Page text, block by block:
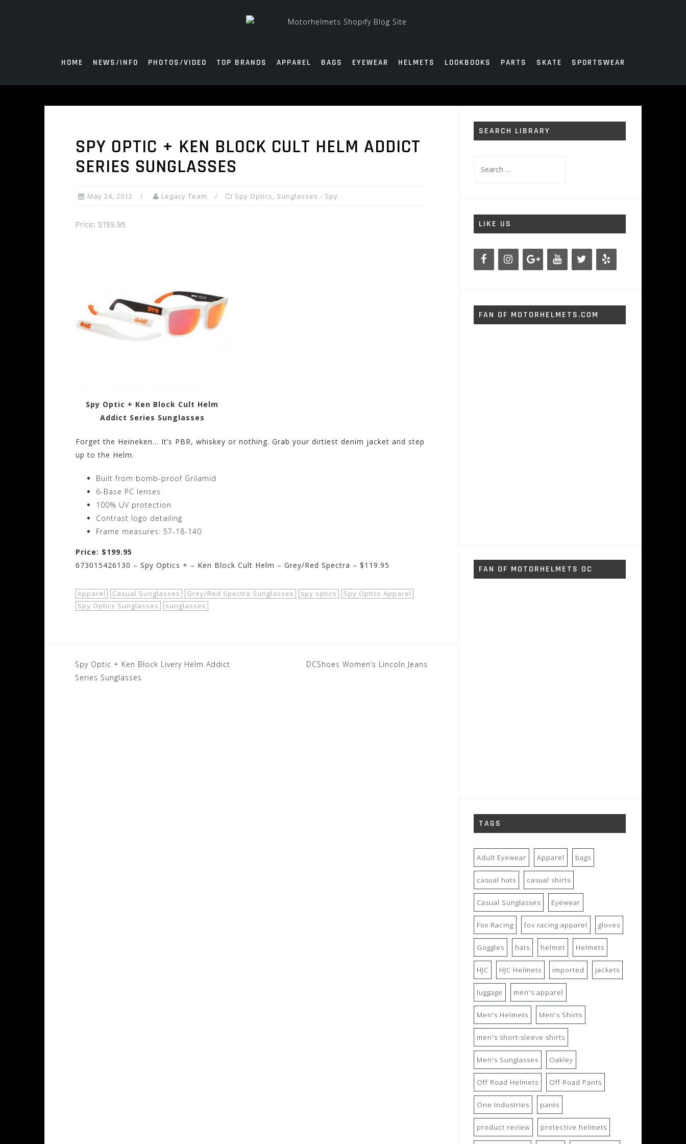
HOME NEWS/INFO PHOTOS/VIDEO TOP BRANDS APPAREL BAGS EYEWEAR HELMETS LOOKBOOKS PARTS SKATE SPORTSWEAR
SPY OPTIC + KEN BLOCK CULT HELM ADDICT
SERIES SUNGLASSES
May 24, 2012 Legacy Team Spy Optics, Sunglasses - Spy
Price: $199.95
Spy Optic + Ken Block Cult Helm
Addict Series Sunglasses
Forget the Heineken… It’s PBR, whiskey or nothing. Grab your dirtiest denim jacket and step
up to the Helm.
Built from bomb-proof Grilamid
6-Base PC lenses
100% UV protection
Contrast logo detailing
Frame measures: 57-18-140
Price: $199.95
673015426130 – Spy Optics + – Ken Block Cult Helm – Grey/Red Spectra – $119.95
Apparel Casual Sunglasses Grey/Red Spectra Sunglasses spy optics
Spy Optics Apparel
Spy Optics Sunglasses
sunglasses
Post
navigation
Spy Optic + Ken Block Livery Helm Addict
Series Sunglasses
DCShoes Women’s Lincoln Jeans
SEARCH LIBRARY
for:
LIKE US
FAN OF MOTORHELMETS.COM
FAN OF MOTORHELMETS OC
TAGS
Adult Eyewear Apparel bags
casual hats casual shirts
Casual Sunglasses Eyewear
Fox Racing fox racing apparel gloves
Goggles hats helmet Helmets
HJC HJC Helmets imported jackets
luggage men's apparel
Men's Helmets Men's Shirts
men's short-sleeve shirts
Men's Sunglasses Oakley
Off Road Helmets Off Road Pants
One Industries pants
product review protective helmets